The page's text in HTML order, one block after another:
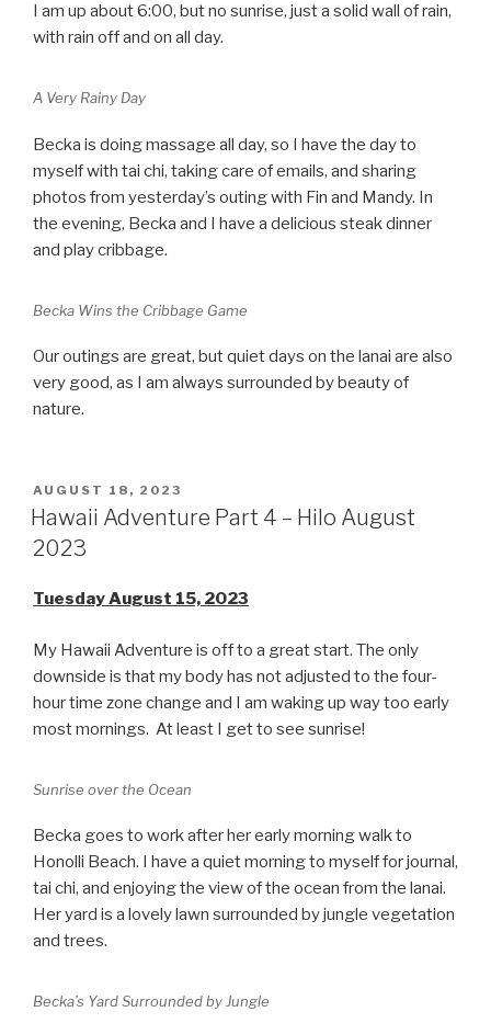
I am up about 6:00, but no sunrise, just a solid wall of rain,
with rain off and on all day.
A Very Rainy Day
Becka is doing massage all day, so I have the day to
myself with tai chi, taking care of emails, and sharing
photos from yesterday’s outing with Fin and Mandy. In
the evening, Becka and I have a delicious steak dinner
and play cribbage.
Becka Wins the Cribbage Game
Our outings are great, but quiet days on the lanai are also
very good, as I am always surrounded by beauty of
nature.
POSTED
ON
AUGUST 18, 2023
Hawaii Adventure Part 4 – Hilo August
2023
Tuesday August 15, 2023
My Hawaii Adventure is off to a great start. The only
downside is that my body has not adjusted to the four-
hour time zone change and I am waking up way too early
most mornings. At least I get to see sunrise!
Sunrise over the Ocean
Becka goes to work after her early morning walk to
Honolli Beach. I have a quiet morning to myself for journal,
tai chi, and enjoying the view of the ocean from the lanai.
Her yard is a lovely lawn surrounded by jungle vegetation
and trees.
Becka’s Yard Surrounded by Jungle